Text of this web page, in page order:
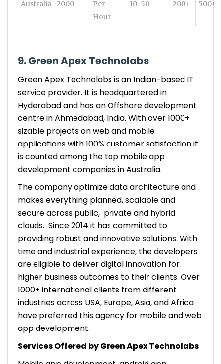
Australia 2000
Per
Hour
10-50 200+ 500+
9. Green Apex Technolabs
Green Apex Technolabs is an Indian-based IT
service provider. It is headquartered in
Hyderabad and has an Offshore development
centre in Ahmedabad, India. With over 1000+
sizable projects on web and mobile
applications with 100% customer satisfaction it
is counted among the top mobile app
development companies in Australia.
The company optimize data architecture and
makes everything planned, scalable and
secure across public, private and hybrid
clouds. Since 2014 it has committed to
providing robust and innovative solutions. With
time and industrial experience, the developers
are eligible to deliver digital innovation for
higher business outcomes to their clients. Over
1000+ international clients from different
industries across USA, Europe, Asia, and Africa
have preferred this agency for mobile and web
app development.
Services Offered by Green Apex Technolabs